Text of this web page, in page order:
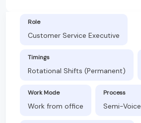
Role
Customer Service Executive
Timings
Rotational Shifts (Permanent)
Work Mode
Work from office
Process
Semi-Voice